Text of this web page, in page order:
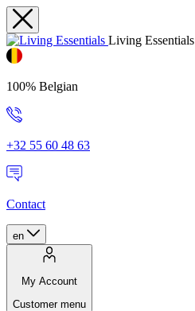
Living Essentials
100% Belgian
+32 55 60 48 63
Contact
en
My Account
Customer menu